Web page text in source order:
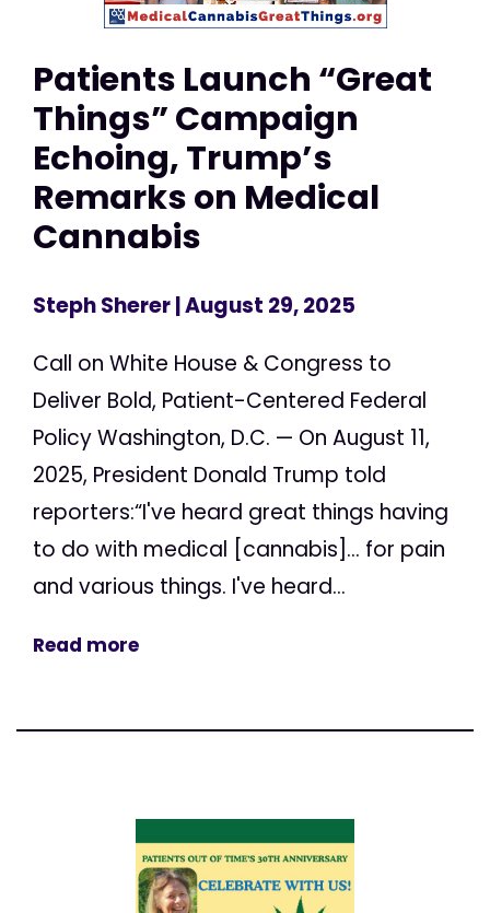
Patients Launch “Great
Things” Campaign
Echoing, Trump’s
Remarks on Medical
Cannabis
Steph Sherer| August 29, 2025
Call on White House & Congress to
Deliver Bold, Patient-Centered Federal
Policy Washington, D.C. — On August 11,
2025, President Donald Trump told
reporters:“I've heard great things having
to do with medical [cannabis]... for pain
and various things. I've heard...
Read more